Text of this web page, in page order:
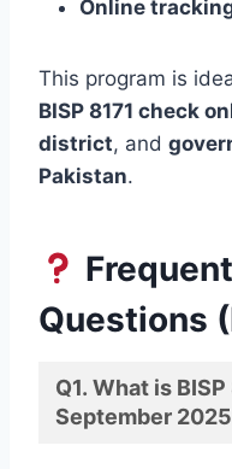
Online
This program is
BISP 8171 check
district, and
Pakistan.
Questions
Q1. What is
September